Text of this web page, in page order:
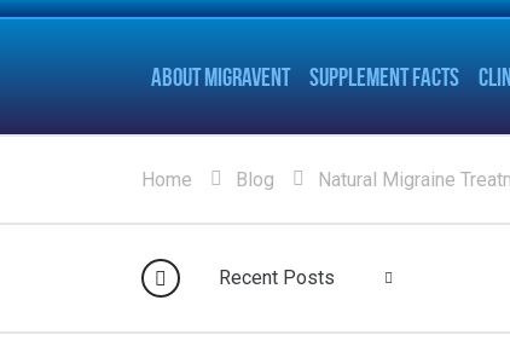
ABOUT MIGRAVENT SUPPLEMENT FACTS
Home Blog Natural Migraine
Recent Posts